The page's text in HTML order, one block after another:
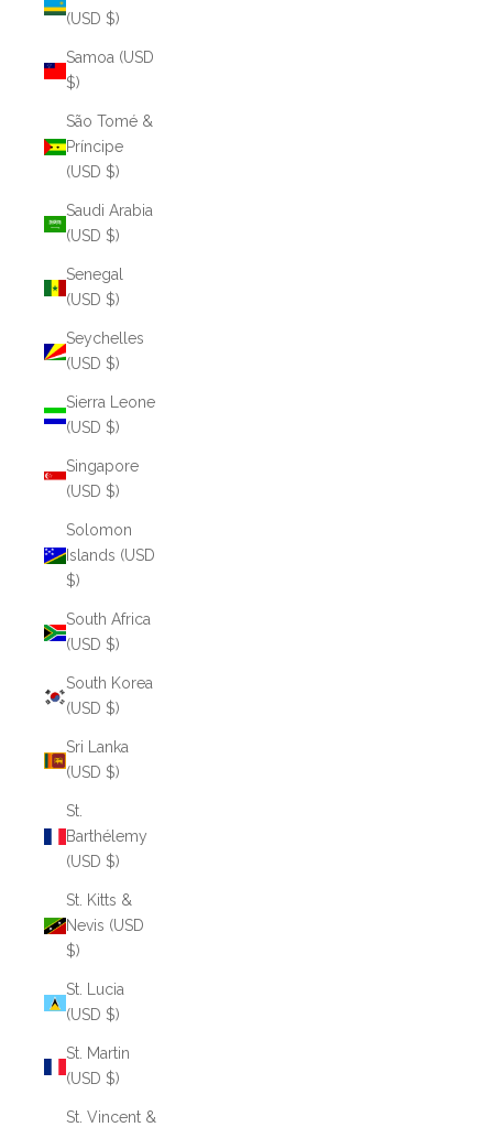
(USD $)
Samoa (USD
$)
São Tomé &
Príncipe
(USD $)
Saudi Arabia
(USD $)
Senegal
(USD $)
Seychelles
(USD $)
Sierra Leone
(USD $)
Singapore
(USD $)
Solomon
Islands (USD
$)
South Africa
(USD $)
South Korea
(USD $)
Sri Lanka
(USD $)
St.
Barthélemy
(USD $)
St. Kitts &
Nevis (USD
$)
St. Lucia
(USD $)
St. Martin
(USD $)
St. Vincent &